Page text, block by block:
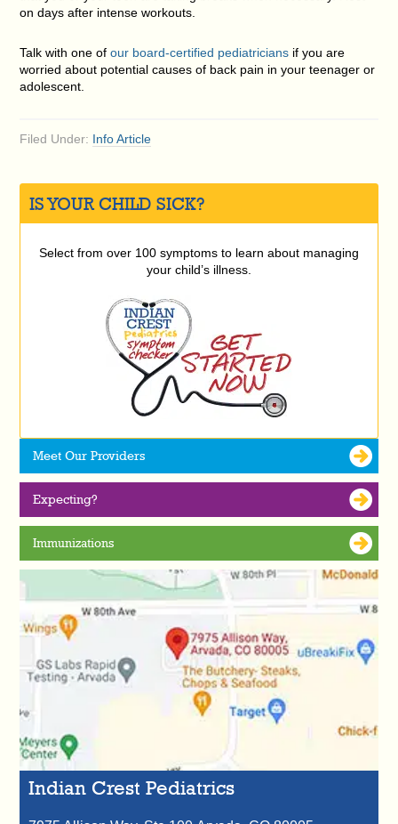
on days after intense workouts.
Talk with one ofour board-certified pediatricians if you are
worried about potential causes of back pain in your teenager or
adolescent.
Filed Under: Info Article
IS YOUR CHILD SICK?
Select from over 100 symptoms to learn about managing
your child’s illness.
Meet Our Providers
Expecting?
Immunizations
Indian Crest Pediatrics